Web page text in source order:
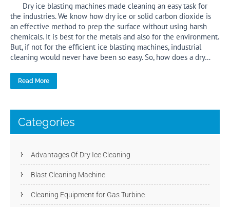
Dry ice blasting machines made cleaning an easy task for
the industries. We know how dry ice or solid carbon dioxide is
an effective method to prep the surface without using harsh
chemicals. It is best for the metals and also for the environment.
But, if not for the efficient ice blasting machines, industrial
cleaning would never have been so easy. So, how does a dry…
Read More
Categories
Advantages Of Dry Ice Cleaning
Blast Cleaning Machine
Cleaning Equipment for Gas Turbine